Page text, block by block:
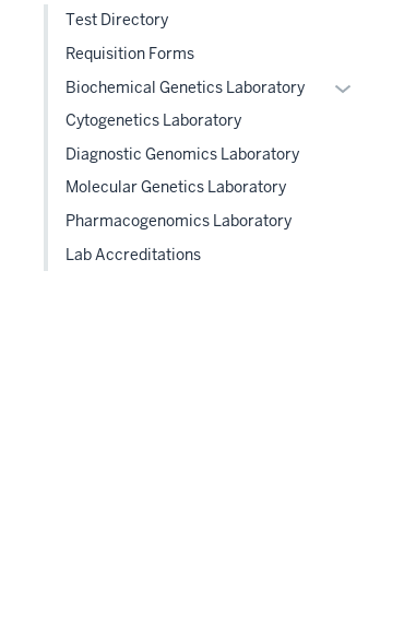
Test Directory
Requisition Forms
Biochemical Genetics Laboratory
Expand
Cytogenetics Laboratory
Diagnostic Genomics Laboratory
Molecular Genetics Laboratory
Pharmacogenomics Laboratory
Lab Accreditations